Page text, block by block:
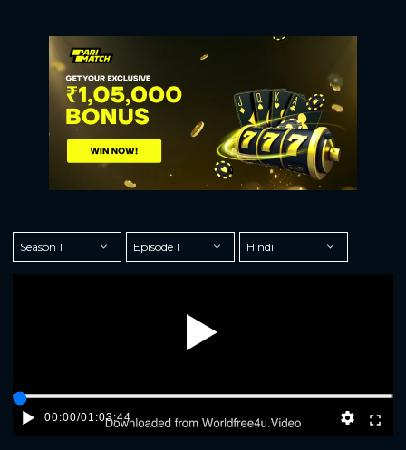
00:00/01:03:44